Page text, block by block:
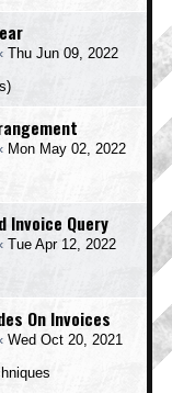
Thu Jun 09, 2022
Mon May 02, 2022
Invoice Query
Tue Apr 12, 2022
On Invoices
Wed Oct 20, 2021